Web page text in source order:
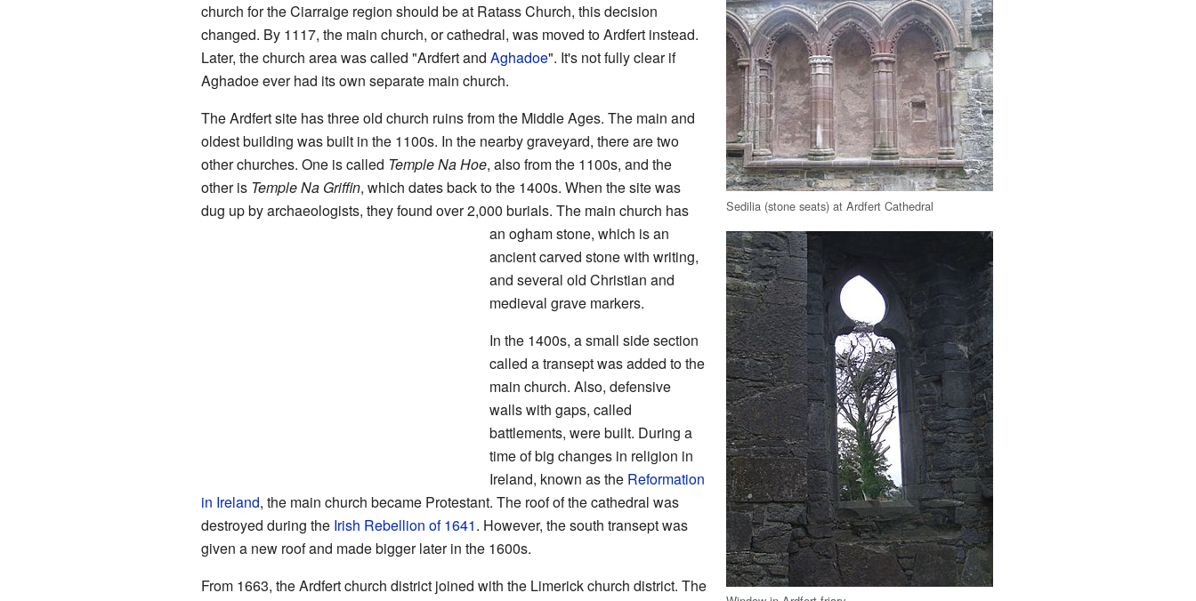
Sedilia (stone seats) at Ardfert Cathedral
church for the Ciarraige region should be at Ratass Church, this decision
changed. By 1117, the main church, or cathedral, was moved to Ardfert instead.
Later, the church area was called "Ardfert and Aghadoe". It's not fully clear if
Aghadoe ever had its own separate main church.
The Ardfert site has three old church ruins from the Middle Ages. The main and
oldest building was built in the 1100s. In the nearby graveyard, there are two
other churches. One is called Temple Na Hoe, also from the 1100s, and the
other is Temple Na Griffin, which dates back to the 1400s. When the site was
dug up by archaeologists, they found over 2,000 burials. The main church has
an ogham stone, which is an
ancient carved stone with writing,
and several old Christian and
medieval grave markers.
In the 1400s, a small side section
called a transept was added to the
main church. Also, defensive
walls with gaps, called
battlements, were built. During a
time of big changes in religion in
Ireland, known as the Reformation
in Ireland, the main church became Protestant. The roof of the cathedral was
destroyed during the Irish Rebellion of 1641. However, the south transept was
given a new roof and made bigger later in the 1600s.
From 1663, the Ardfert church district joined with the Limerick church district. The